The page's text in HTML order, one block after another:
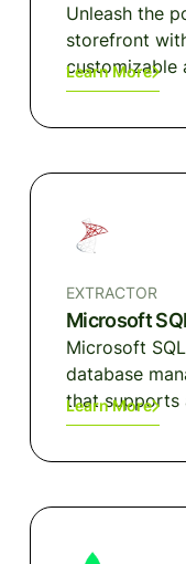
Unleash the
storefront
customizable
solutions
Learn More
EXTRACTOR
Microsoft
Microsoft
database
that supports
processing,
Learn More